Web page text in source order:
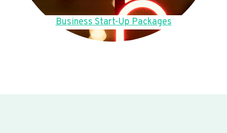
Business Start-Up Packages